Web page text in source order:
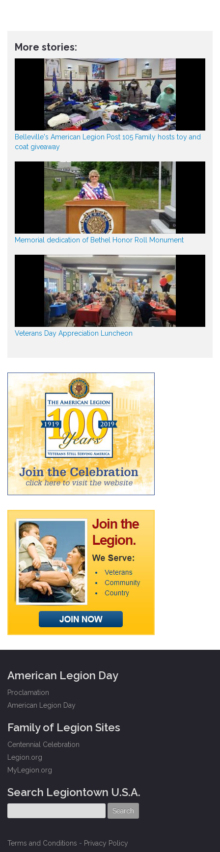
More stories:
Belleville's American Legion Post 105 Family hosts toy and
coat giveaway
Memorial dedication of Bethel Honor Roll Monument
Veterans Day Appreciation Luncheon
American Legion Day
Proclamation
American Legion Day
Family of Legion Sites
Centennial Celebration
Legion.org
MyLegion.org
Search Legiontown U.S.A.
Terms and Conditions - Privacy Policy